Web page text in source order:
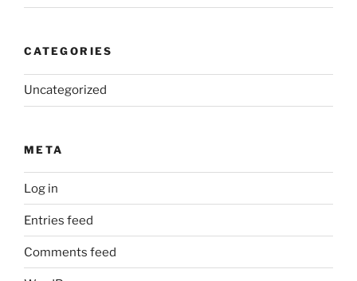
CATEGORIES
Uncategorized
META
Log in
Entries feed
Comments feed